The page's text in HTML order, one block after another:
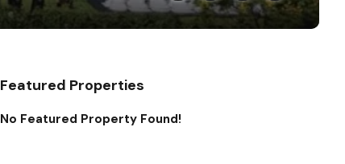
Featured Properties
No Featured Property Found!